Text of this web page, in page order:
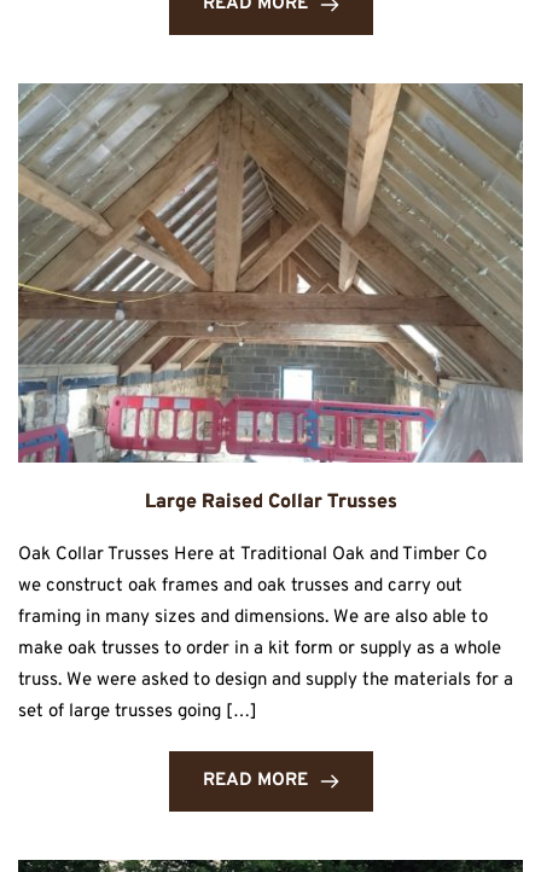
Large Raised Collar Trusses
Oak Collar Trusses Here at Traditional Oak and Timber Co
we construct oak frames and oak trusses and carry out
framing in many sizes and dimensions. We are also able to
make oak trusses to order in a kit form or supply as a whole
truss. We were asked to design and supply the materials for a
set of large trusses going […]
READ MORE